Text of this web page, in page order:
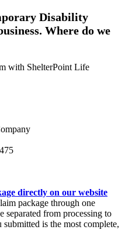
Disability
Where do we
with ShelterPoint Life
directly on our website
package through one
from processing to
is the most complete,